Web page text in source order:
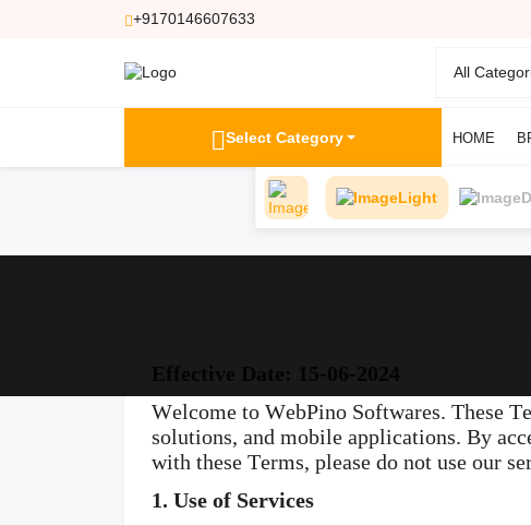
+9170146607633
All
Select Category HOME
Light
Welcome to WebPino Softwares. These
solutions, and mobile applications. By
with these Terms, please do not use our
1. Use of Services